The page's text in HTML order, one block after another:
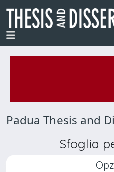
Padua Thesis and
Sfoglia